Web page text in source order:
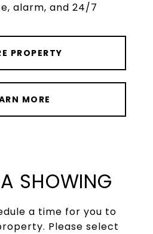
alarm, and 24/7
PROPERTY
MORE
SHOWING
a time for you to
Please select